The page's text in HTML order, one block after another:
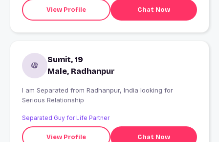
View Profile Chat Now
Sumit, 19
Male, Radhanpur
I am Separated from Radhanpur, India looking for
Serious Relationship
Separated Guy for Life Partner
View Profile Chat Now